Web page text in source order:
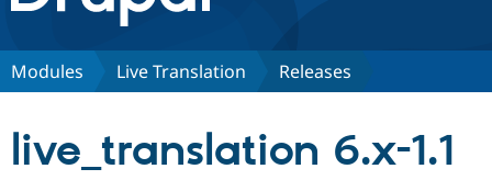
Discover Drupal
Modules Live Translation Releases
live_translation 6.x-1.1